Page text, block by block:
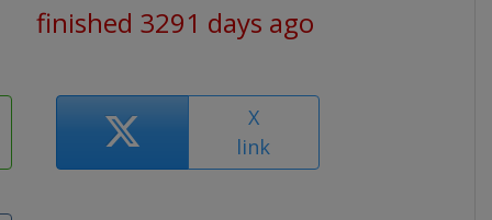
finished 3291 days ago
X
link